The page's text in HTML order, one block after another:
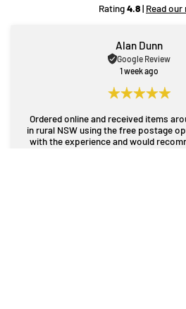
Rating4.8| Read our
Alan Dunn
Google Review
1 week ago
Ordered online and received items
in rural NSW using the free postage option. Very
with the experience and would